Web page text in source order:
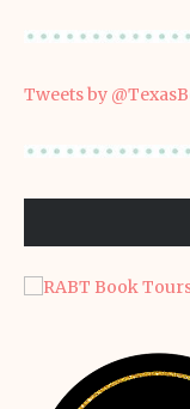
Tweets by